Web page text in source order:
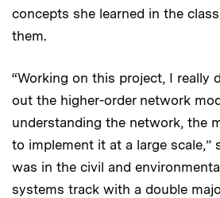
concepts she learned in the
them.
“Working on this project, I really
out the higher-order network
understanding the network, the
to implement it at a large scale,”
was in the civil and
systems track with a double